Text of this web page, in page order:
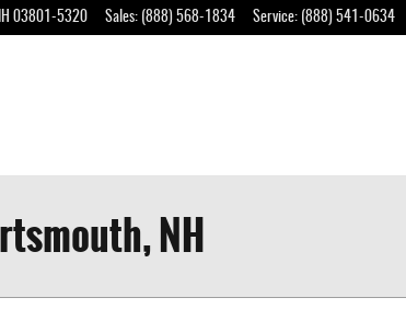
03801-5320 Sales: (888) 568-1834 Service: (888) 541-0634
NH